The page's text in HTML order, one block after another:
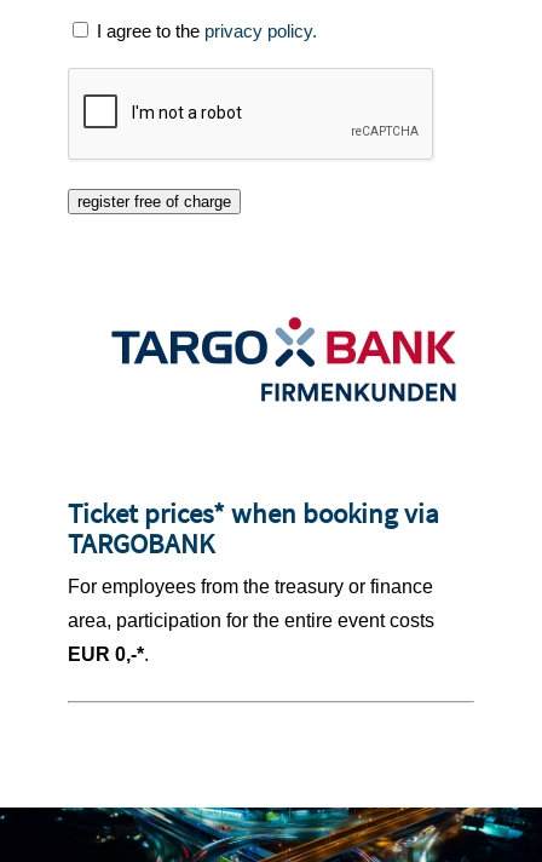
I agree to the privacy policy.
register free of charge
Ticket prices* when booking via
TARGOBANK
For employees from the treasury or finance
area, participation for the entire event costs
EUR 0,-*.